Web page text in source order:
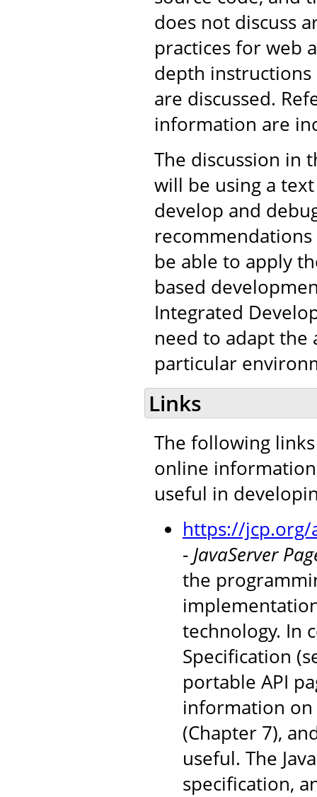
does not discuss
practices for web
depth
are discussed.
information are
The discussion in
will be using a
develop and
be able to apply
based
Integrated
need to adapt the
particular
Links
The following
online
useful in
https://jcp.org/
- JavaServer
the
technology. In
Specification
portable API
information on
(Chapter 7),
useful. The
specification,